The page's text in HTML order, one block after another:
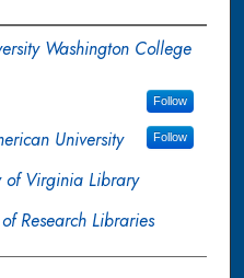
Washington College
Follow
University Follow
of Virginia Library
Research Libraries